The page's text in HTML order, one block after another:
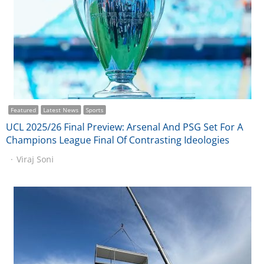
Featured Latest News Sports
UCL 2025/26 Final Preview: Arsenal And PSG Set For A
Champions League Final Of Contrasting Ideologies
Viraj Soni